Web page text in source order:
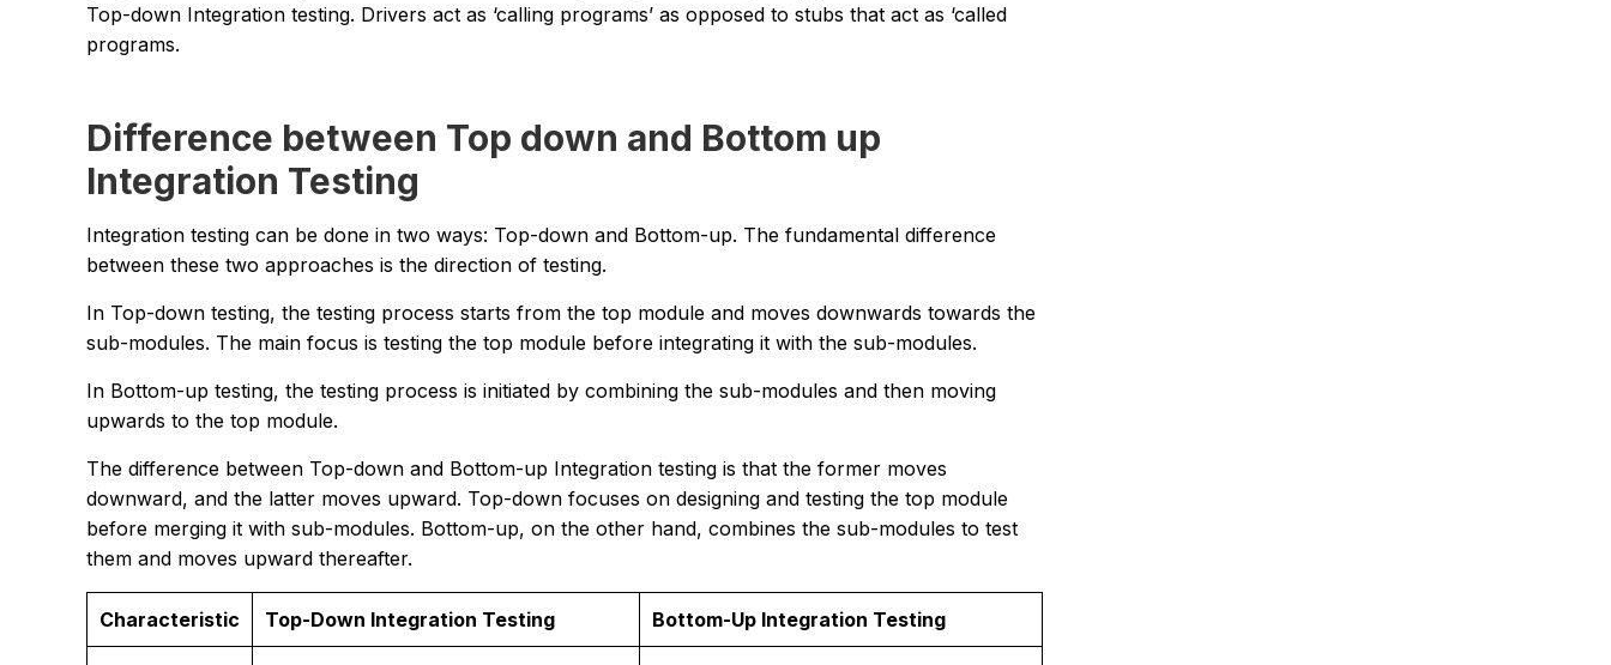
Top-down Integration testing. Drivers act as ‘calling programs’ as opposed to stubs that act as ‘called
programs.
Difference between Top down and Bottom up
Integration Testing
Integration testing can be done in two ways: Top-down and Bottom-up. The fundamental difference
between these two approaches is the direction of testing.
In Top-down testing, the testing process starts from the top module and moves downwards towards the
sub-modules. The main focus is testing the top module before integrating it with the sub-modules.
In Bottom-up testing, the testing process is initiated by combining the sub-modules and then moving
upwards to the top module.
The difference between Top-down and Bottom-up Integration testing is that the former moves
downward, and the latter moves upward. Top-down focuses on designing and testing the top module
before merging it with sub-modules. Bottom-up, on the other hand, combines the sub-modules to test
them and moves upward thereafter.
Characteristic Top-Down Integration Testing Bottom-Up Integration Testing